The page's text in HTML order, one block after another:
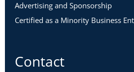
Advertising and Sponsorship
Certified as a Minority Business
Contact